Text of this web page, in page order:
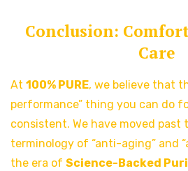
Conclusion:
Care
At 100% PURE, we believe that
performance” thing you can do
consistent. We have moved past
terminology of “anti-aging” and
the era of Science-Backed